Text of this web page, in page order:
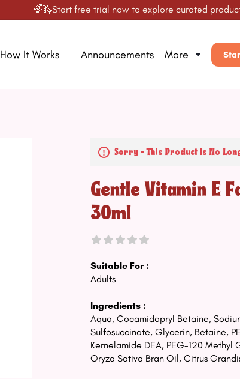
🌈🛝Start free trial now to explore curated products,
How It Works Announcements More
Sorry - This Product Is No
Gentle Vitamin E
30ml
Suitable For :
Adults
Ingredients :
Aqua, Cocamidopryl Betaine,
Sulfosuccinate, Glycerin, Betaine,
Kernelamide DEA, PEG-120
Oryza Sativa Bran Oil, Citrus